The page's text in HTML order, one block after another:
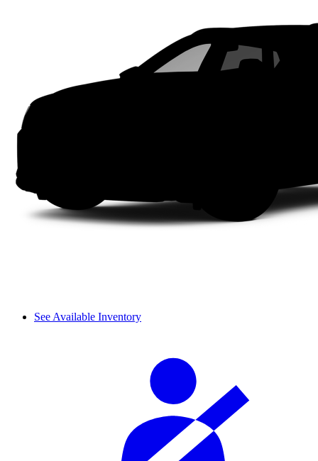
See Available Inventory